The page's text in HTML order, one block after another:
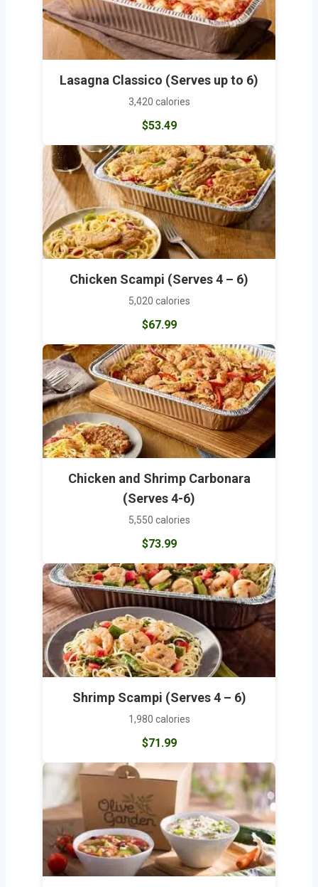
Lasagna Classico (Serves up to 6)
3,420 calories
$53.49
Chicken Scampi (Serves 4 – 6)
5,020 calories
$67.99
Chicken and Shrimp Carbonara
(Serves 4-6)
5,550 calories
$73.99
Shrimp Scampi (Serves 4 – 6)
1,980 calories
$71.99